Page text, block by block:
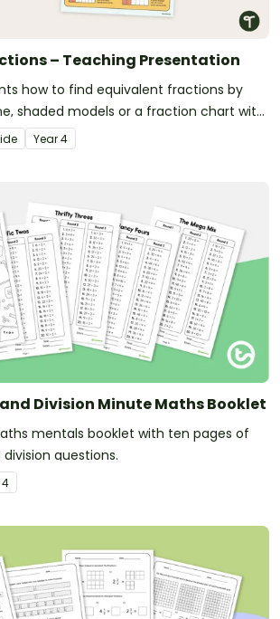
– Teaching Presentation
how to find equivalent fractions by
shaded models or a fraction chart with
Year4
Division Minute Maths Booklet
mentals booklet with ten pages of
questions.